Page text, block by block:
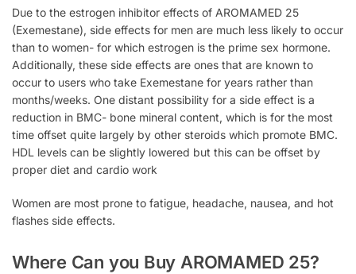
Due to the estrogen inhibitor effects of AROMAMED 25
(Exemestane), side effects for men are much less likely to occur
than to women- for which estrogen is the prime sex hormone.
Additionally, these side effects are ones that are known to
occur to users who take Exemestane for years rather than
months/weeks. One distant possibility for a side effect is a
reduction in BMC- bone mineral content, which is for the most
time offset quite largely by other steroids which promote BMC.
HDL levels can be slightly lowered but this can be offset by
proper diet and cardio work
Women are most prone to fatigue, headache, nausea, and hot
flashes side effects.
Where Can you Buy AROMAMED 25?